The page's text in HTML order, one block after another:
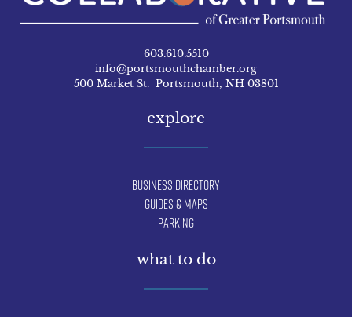
603.610.5510
info@portsmouthchamber.org
500 Market St. Portsmouth, NH 03801
explore
Business Directory
Guides & Maps
Parking
what to do